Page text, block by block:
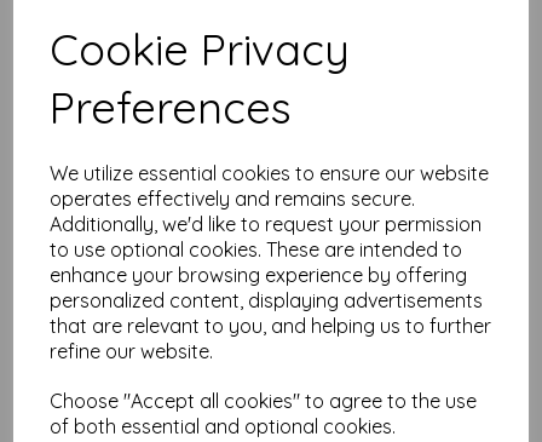
Cookie Privacy
Preferences
We utilize essential cookies to ensure our website
operates effectively and remains secure.
Additionally, we'd like to request your permission
to use optional cookies. These are intended to
enhance your browsing experience by offering
personalized content, displaying advertisements
that are relevant to you, and helping us to further
refine our website.
Choose "Accept all cookies" to agree to the use
of both essential and optional cookies.
Special Delivery Card
Special Delivery Card
£3.99